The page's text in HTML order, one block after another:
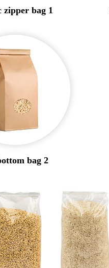
zipper bag 1
bag 2